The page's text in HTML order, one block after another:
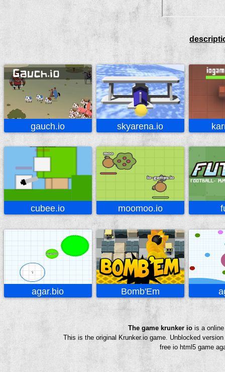
gauch.io skyarena.io
cubee.io moomoo.io
agar.bio Bomb'Em
The game krunker io is a
This is the original Krunker.io game. Unblocked
free io html5 game